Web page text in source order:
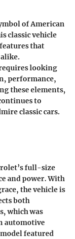
of American
classic vehicle
that
looking
performance,
these elements,
to
classic cars.
full-size
and power. With
the vehicle is
both
which was
automotive
featured